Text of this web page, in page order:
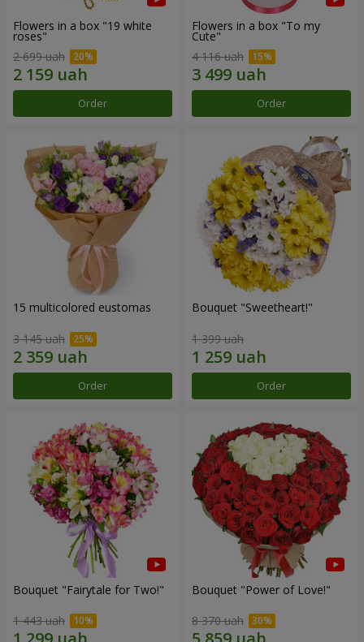
Flowers in a box "19 white
roses"
2 699 uah
Order
Flowers in a box "To my
Сute"
4 116 uah
Order
15 multicolored eustomas
3 145 uah
Order
Bouquet "Sweetheart!"
1 399 uah
Order
Bouquet "Fairytale for Two!"
1 443 uah
Bouquet "Power of Love!"
8 370 uah